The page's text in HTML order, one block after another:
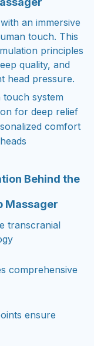
an immersive
touch. This
principles
quality, and
head pressure.
touch system
for deep relief
comfort
Behind the
Massager
transcranial
comprehensive
ensure